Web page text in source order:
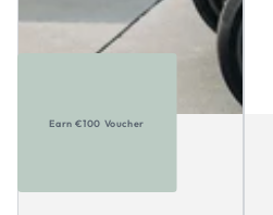
Earn €100 Voucher